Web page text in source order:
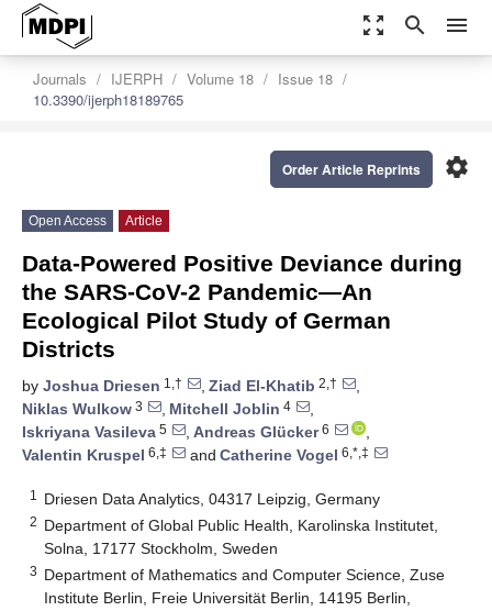
zoom_out_map search menu
Journals IJERPH Volume 18
Issue 18
10.3390/ijerph18189765
settings
Order Article Reprints
Open Access Article
Data-Powered Positive Deviance during
the SARS-CoV-2 Pandemic—An
Ecological Pilot Study of German
Districts
by Joshua Driesen 1,† , Ziad El-Khatib 2,†
,
Niklas Wulkow 3 , Mitchell Joblin 4
,
Iskriyana Vasileva 5 , Andreas Glücker6
,
Valentin Kruspel 6,‡ and Catherine Vogel 6,*,‡
1 Driesen Data Analytics, 04317 Leipzig, Germany
2 Department of Global Public Health, Karolinska Institutet,
Solna, 17177 Stockholm, Sweden
3 Department of Mathematics and Computer Science, Zuse
Institute Berlin, Freie Universität Berlin, 14195 Berlin,